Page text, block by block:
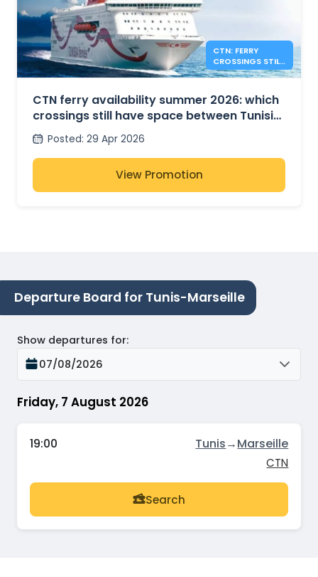
CTN: FERRY
CROSSINGS STILL
AVAILABLE FOR
CTN ferry availability summer 2026: which
crossings still have space between Tunisia,
France and Italy?
Posted: 29 Apr 2026
View Promotion
Departure Board for Tunis-Marseille
Friday, 7 August 2026
Show departures for:
07/08/2026
19:00 Tunis→Marseille
CTN
Search